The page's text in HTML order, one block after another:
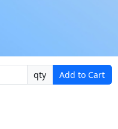
qty
Add to Cart